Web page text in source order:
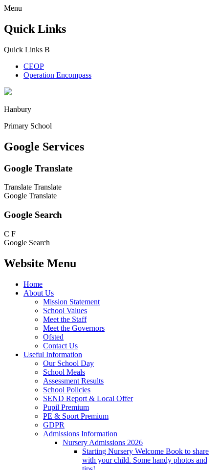
Menu
Quick Links
Quick Links B
CEOP
Operation Encompass
Hanbury
Primary School
Google Services
Google Translate
Translate Translate
Google Translate
Google Search
C F
Google Search
Website Menu
Home
About Us
Mission Statement
School Values
Meet the Staff
Meet the Governors
Ofsted
Contact Us
Useful Information
Our School Day
School Meals
Assessment Results
School Policies
SEND Report & Local Offer
Pupil Premium
PE & Sport Premium
GDPR
Admissions Information
Nursery Admissions 2026
Starting Nursery Welcome Book to share
with your child. Some handy photos and